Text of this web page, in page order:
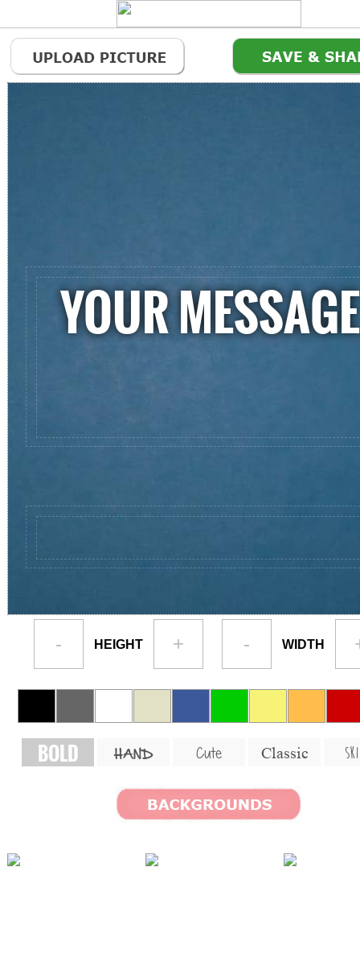
- HEIGHT + - WIDTH
BOLD HAND Cute Classic